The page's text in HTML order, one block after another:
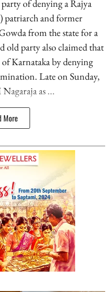
of denying a Rajya
patriarch and former
from the state for a
old party also claimed that
Karnataka by denying
Late on Sunday,
as ...
More